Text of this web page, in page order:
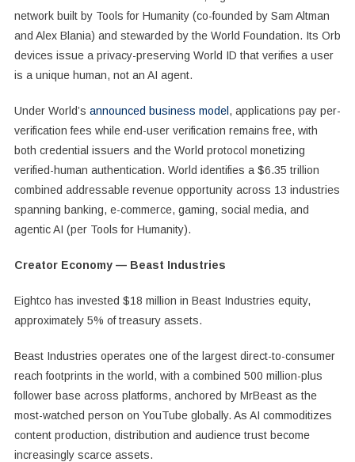
network built by Tools for Humanity (co-founded by Sam Altman
and Alex Blania) and stewarded by the World Foundation. Its Orb
devices issue a privacy-preserving World ID that verifies a user
is a unique human, not an AI agent.
Under World’s announced business model , applications pay per-
verification fees while end-user verification remains free, with
both credential issuers and the World protocol monetizing
verified-human authentication. World identifies a $6.35 trillion
combined addressable revenue opportunity across 13 industries
spanning banking, e-commerce, gaming, social media, and
agentic AI (per Tools for Humanity).
Creator Economy — Beast Industries
Eightco has invested $18 million in Beast Industries equity,
approximately 5% of treasury assets.
Beast Industries operates one of the largest direct-to-consumer
reach footprints in the world, with a combined 500 million-plus
follower base across platforms, anchored by MrBeast as the
most-watched person on YouTube globally. As AI commoditizes
content production, distribution and audience trust become
increasingly scarce assets.